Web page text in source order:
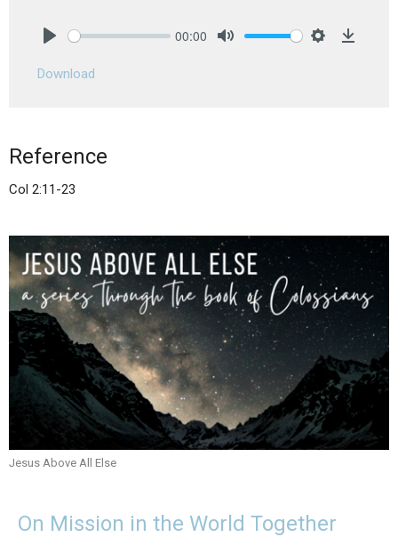
00:00
Download
Reference
Col 2:11-23
Jesus Above All Else
On Mission in the World Together